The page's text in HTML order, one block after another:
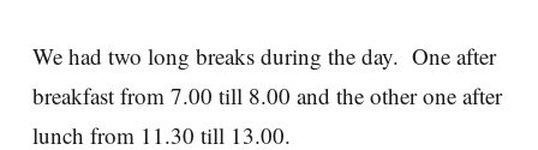
We had two long breaks during the day. One after
breakfast from 7.00 till 8.00 and the other one after
lunch from 11.30 till 13.00.